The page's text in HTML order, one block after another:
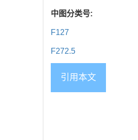
中图分类号:
F127
F272.5
引用本文